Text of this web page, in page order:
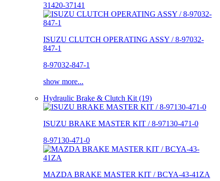
31420-37141
ISUZU CLUTCH OPERATING ASSY / 8-97032-
847-1
8-97032-847-1
show more...
Hydraulic Brake & Clutch Kit (19)
ISUZU BRAKE MASTER KIT / 8-97130-471-0
8-97130-471-0
MAZDA BRAKE MASTER KIT / BCYA-43-41ZA